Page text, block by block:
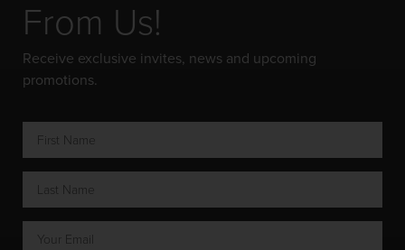
From Us!
Receive exclusive invites, news and upcoming
promotions.